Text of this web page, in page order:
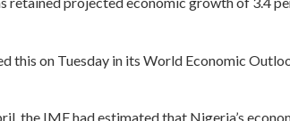
this on Tuesday in its World Economic
the IMF had estimated that Nigeria’s